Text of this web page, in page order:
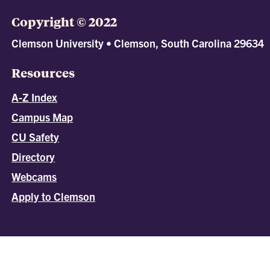
Copyright © 2022
Clemson University • Clemson, South Carolina 29634
Resources
A-Z Index
Campus Map
CU Safety
Directory
Webcams
Apply to Clemson